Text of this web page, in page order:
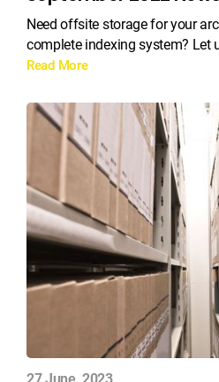
Need offsite storage for your
complete indexing system? Let
Read More